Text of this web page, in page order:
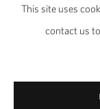
This site uses
contact us